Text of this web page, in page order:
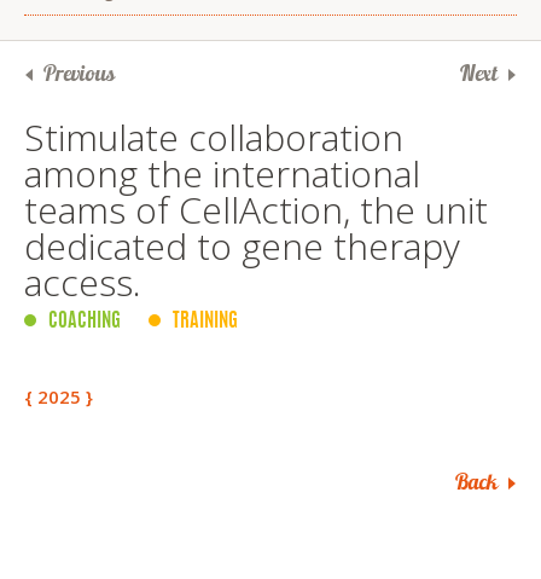
Previous Next
Stimulate collaboration
among the international
teams of CellAction, the unit
dedicated to gene therapy
access.
COACHING TRAINING
{ 2025 }
Back